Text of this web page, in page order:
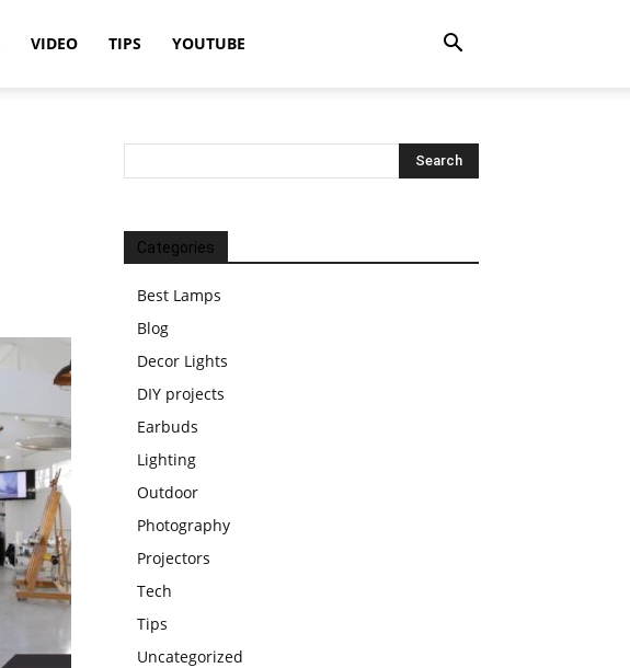
VIDEO TIPS YOUTUBE
Categories
Best Lamps
Blog
Decor Lights
DIY projects
Earbuds
Lighting
Outdoor
Photography
Projectors
Tech
Tips
Uncategorized